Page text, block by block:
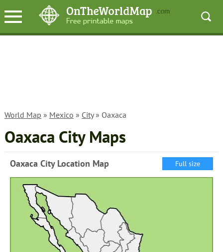
World Map » Mexico » City» Oaxaca
Oaxaca City Maps
Oaxaca City Location Map Full size